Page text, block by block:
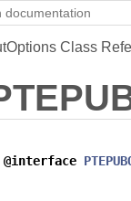
Class
@interface